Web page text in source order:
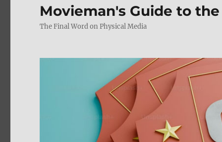
Movieman's Guide to
The Final Word on Physical Media